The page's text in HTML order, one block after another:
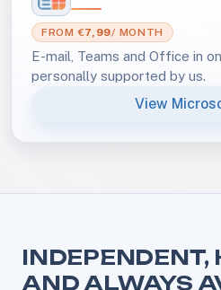
FROM €7,99/ MONTH
E-mail, Teams and Office in
personally supported by us.
View
INDEPENDENT,
AND ALWAYS